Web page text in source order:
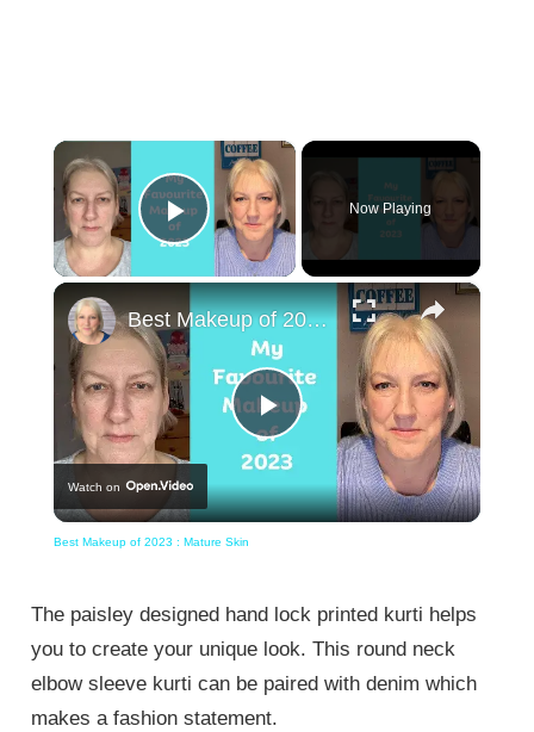
×
Play Video
Now Playing
×
Play
Video
Best Makeup of 2023 : Mature Skin
Watch on
Best Makeup of 2023 : Mature Skin
The paisley designed hand lock printed kurti helps
you to create your unique look. This round neck
elbow sleeve kurti can be paired with denim which
makes a fashion statement.